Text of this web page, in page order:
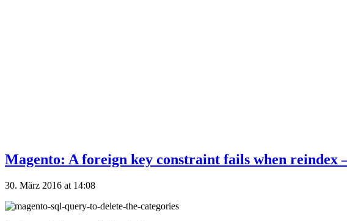
Magento: A foreign key constraint fails when reindex
30. März 2016 at 14:08